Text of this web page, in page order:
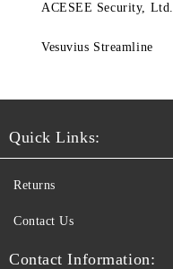
ACESEE Security, Ltd.
Vesuvius Streamline
Quick Links:
Returns
Contact Us
Contact Information: